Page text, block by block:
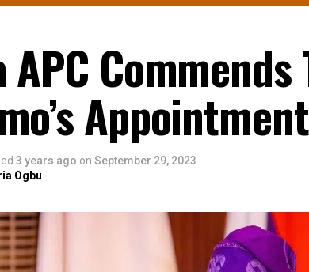
APC
3 years ago on September 29, 2023
Ogbu